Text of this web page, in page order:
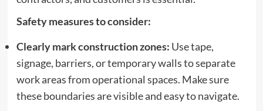
Safety measures to consider:
Clearly mark construction zones: Use tape,
signage, barriers, or temporary walls to separate
work areas from operational spaces. Make sure
these boundaries are visible and easy to navigate.